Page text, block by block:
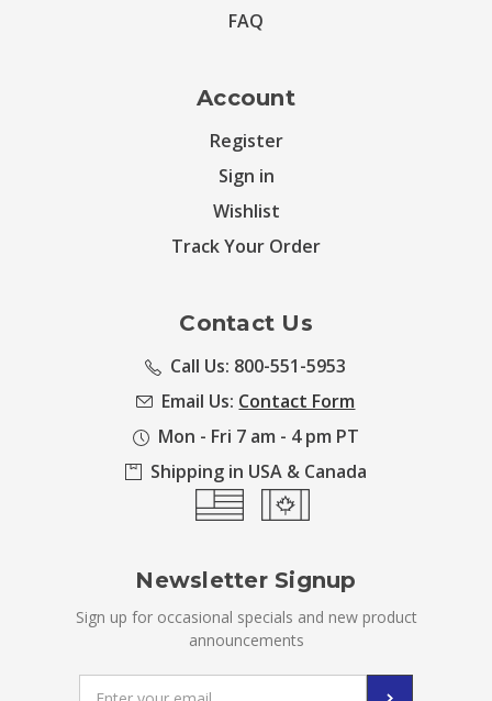
FAQ
Account
Register
Sign in
Wishlist
Track Your Order
Contact Us
Call Us: 800-551-5953
Email Us: Contact Form
Mon - Fri 7 am - 4 pm PT
Shipping in USA & Canada
Newsletter Signup
Sign up for occasional specials and new product
announcements